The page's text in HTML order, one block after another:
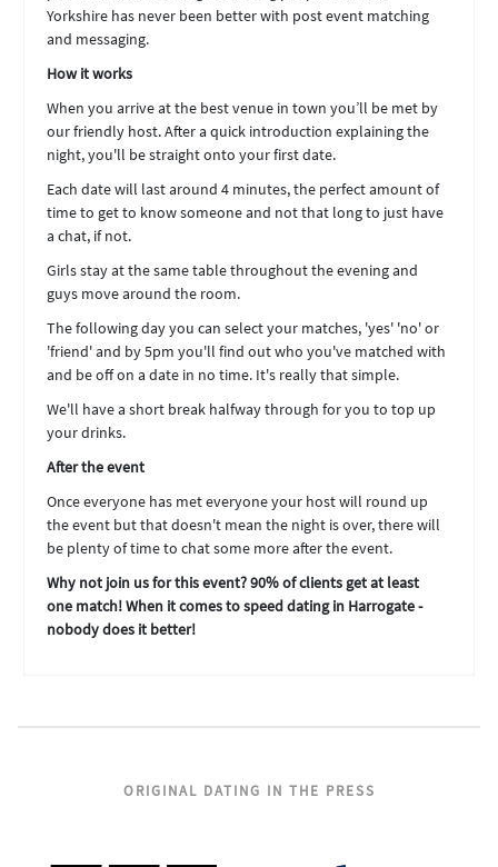
Yorkshire has never been better with post event matching
and messaging.
How it works
When you arrive at the best venue in town you’ll be met by
our friendly host. After a quick introduction explaining the
night, you'll be straight onto your first date.
Each date will last around 4 minutes, the perfect amount of
time to get to know someone and not that long to just have
a chat, if not.
Girls stay at the same table throughout the evening and
guys move around the room.
The following day you can select your matches, 'yes' 'no' or
'friend' and by 5pm you'll find out who you've matched with
and be off on a date in no time. It's really that simple.
We'll have a short break halfway through for you to top up
your drinks.
After the event
Once everyone has met everyone your host will round up
the event but that doesn't mean the night is over, there will
be plenty of time to chat some more after the event.
Why not join us for this event? 90% of clients get at least
one match! When it comes to speed dating in Harrogate -
nobody does it better!
ORIGINAL DATING IN THE PRESS